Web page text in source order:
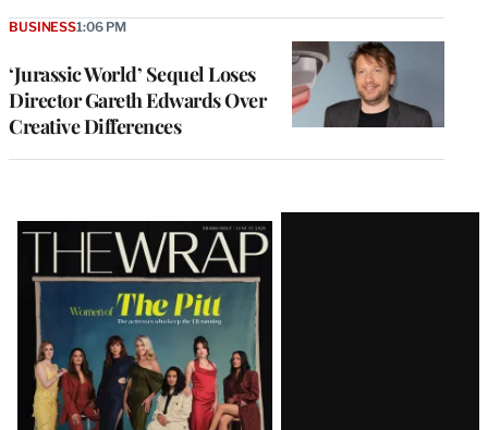
‘Jurassic World’ Sequel Loses
Director Gareth Edwards Over
Creative Differences
BUSINESS1:06 PM
Latest
Magazine
Issue